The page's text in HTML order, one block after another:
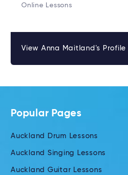
Online Lessons
View Anna Maitland's Profile
Popular Pages
Auckland Drum Lessons
Auckland Singing Lessons
Auckland Guitar Lessons